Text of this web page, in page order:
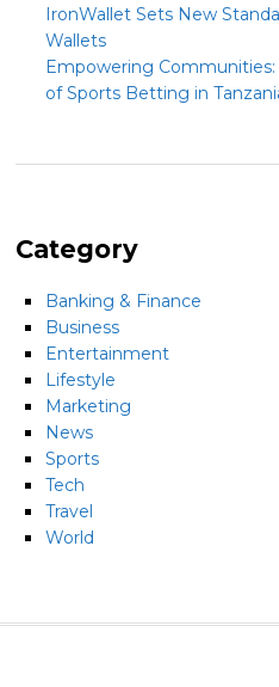
IronWallet Sets New
Wallets
Empowering
of Sports Betting in
Category
Banking & Finance
Business
Entertainment
Lifestyle
Marketing
News
Sports
Tech
Travel
World